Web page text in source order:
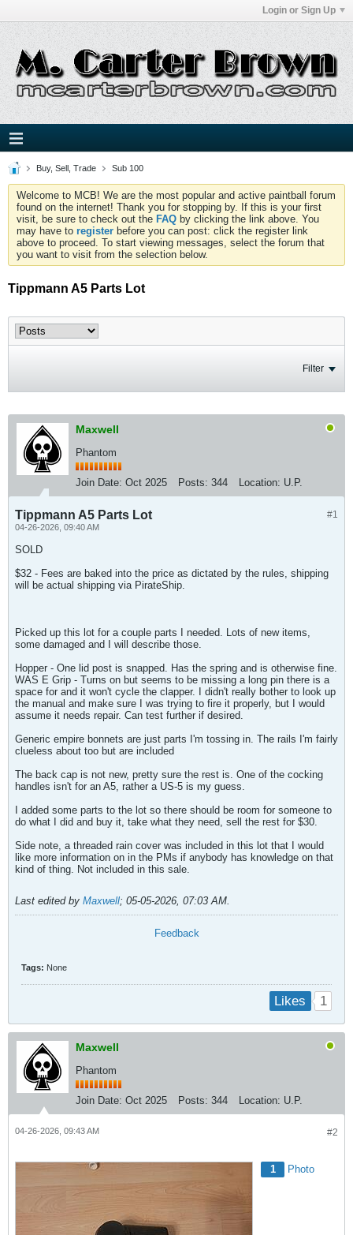
Login or Sign Up
Buy, Sell, Trade Sub 100
Welcome to MCB! We are the most popular and active paintball forum
found on the internet! Thank you for stopping by. If this is your first
visit, be sure to check out the FAQ by clicking the link above. You
may have to register before you can post: click the register link
above to proceed. To start viewing messages, select the forum that
you want to visit from the selection below.
Tippmann A5 Parts Lot
Filter
Maxwell
Phantom
Join Date: Oct 2025 Posts: 344 Location: U.P.
#1
Tippmann A5 Parts Lot
04-26-2026, 09:40 AM
SOLD
$32 - Fees are baked into the price as dictated by the rules, shipping
will be actual shipping via PirateShip.
Picked up this lot for a couple parts I needed. Lots of new items,
some damaged and I will describe those.
Hopper - One lid post is snapped. Has the spring and is otherwise fine.
WAS E Grip - Turns on but seems to be missing a long pin there is a
space for and it won't cycle the clapper. I didn't really bother to look up
the manual and make sure I was trying to fire it properly, but I would
assume it needs repair. Can test further if desired.
Generic empire bonnets are just parts I'm tossing in. The rails I'm fairly
clueless about too but are included
The back cap is not new, pretty sure the rest is. One of the cocking
handles isn't for an A5, rather a US-5 is my guess.
I added some parts to the lot so there should be room for someone to
do what I did and buy it, take what they need, sell the rest for $30.
Side note, a threaded rain cover was included in this lot that I would
like more information on in the PMs if anybody has knowledge on that
kind of thing. Not included in this sale.
Last edited by Maxwell; 05-05-2026, 07:03 AM.
Feedback
Tags: None
Likes 1
Maxwell
Phantom
Join Date: Oct 2025 Posts: 344 Location: U.P.
#2
04-26-2026, 09:43 AM
1 Photo